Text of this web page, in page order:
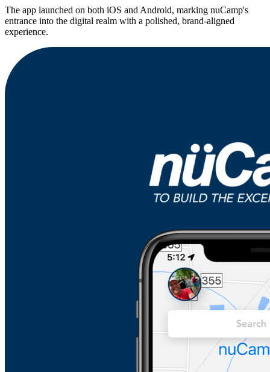
The app launched on both iOS and Android, marking nuCamp's
entrance into the digital realm with a polished, brand-aligned
experience.